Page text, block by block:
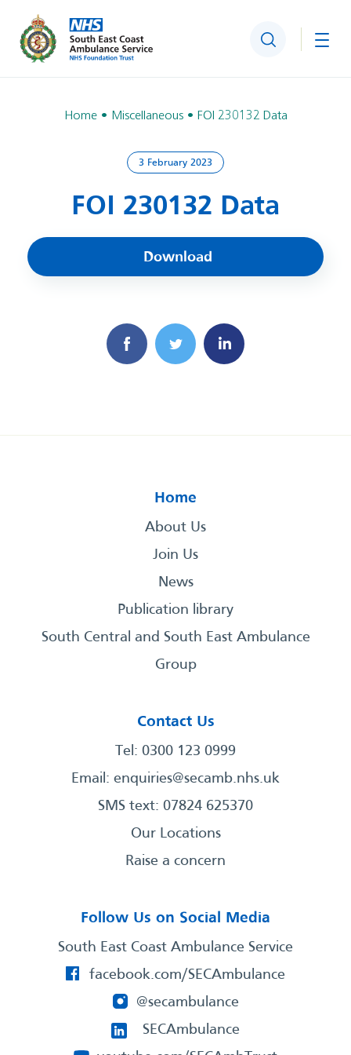
Search
Home Miscellaneous FOI 230132 Data
3 February 2023
FOI 230132 Data
Download
Home
About Us
Join Us
News
Publication library
South Central and South East Ambulance
Group
Contact Us
Tel: 0300 123 0999
Email: enquiries@secamb.nhs.uk
SMS text: 07824 625370
Our Locations
Raise a concern
Follow Us on Social Media
South East Coast Ambulance Service
facebook.com/SECAmbulance
@secambulance
SECAmbulance